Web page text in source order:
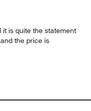
is quite the statement
the price is